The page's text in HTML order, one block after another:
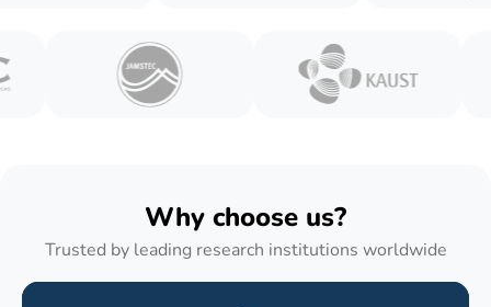
Why choose us?
Trusted by leading research institutions worldwide